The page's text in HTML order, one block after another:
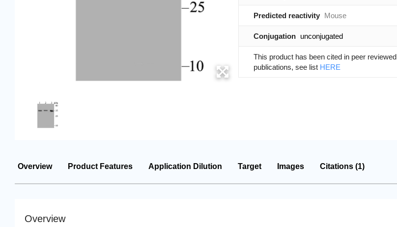
Predicted reactivity Mouse
Conjugation unconjugated
This product has been cited in peer reviewed
publications, see list HERE
Overview Product Features Application Dilution Target Images Citations (1)
Overview